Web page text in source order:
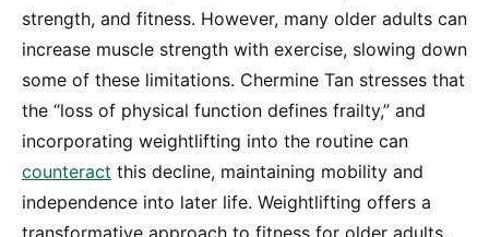
strength, and fitness. However, many older adults can
increase muscle strength with exercise, slowing down
some of these limitations. Chermine Tan stresses that
the “loss of physical function defines frailty,” and
incorporating weightlifting into the routine can
counteract this decline, maintaining mobility and
independence into later life. Weightlifting offers a
transformative approach to fitness for older adults,